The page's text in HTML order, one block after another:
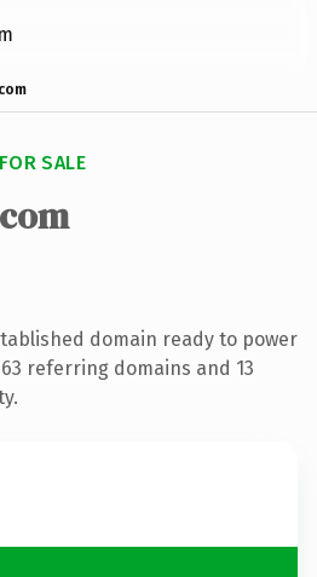
SALE
domain ready to power
referring domains and 13